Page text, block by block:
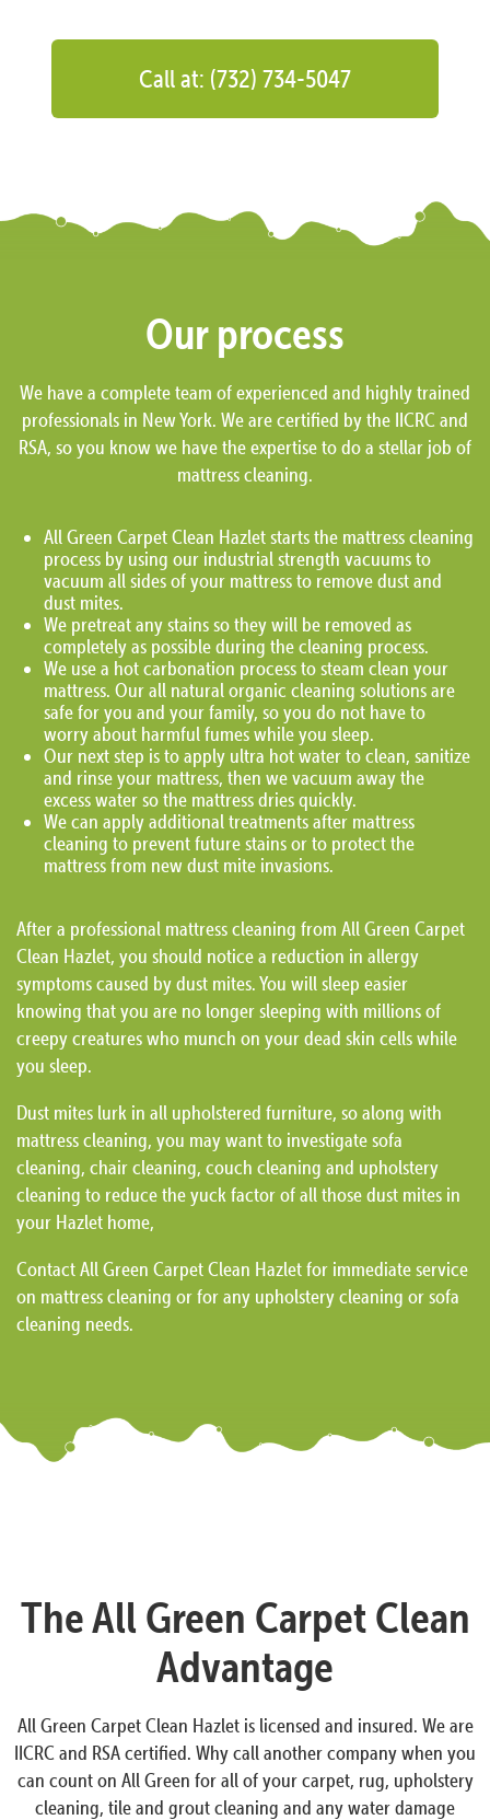
Call at: (732) 734-5047
Our process
We have a complete team of experienced and highly trained
professionals in New York. We are certified by the IICRC and
RSA, so you know we have the expertise to do a stellar job of
mattress cleaning.
All Green Carpet Clean Hazlet starts the mattress cleaning
process by using our industrial strength vacuums to
vacuum all sides of your mattress to remove dust and
dust mites.
We pretreat any stains so they will be removed as
completely as possible during the cleaning process.
We use a hot carbonation process to steam clean your
mattress. Our all natural organic cleaning solutions are
safe for you and your family, so you do not have to
worry about harmful fumes while you sleep.
Our next step is to apply ultra hot water to clean, sanitize
and rinse your mattress, then we vacuum away the
excess water so the mattress dries quickly.
We can apply additional treatments after mattress
cleaning to prevent future stains or to protect the
mattress from new dust mite invasions.
After a professional mattress cleaning from All Green Carpet
Clean Hazlet, you should notice a reduction in allergy
symptoms caused by dust mites. You will sleep easier
knowing that you are no longer sleeping with millions of
creepy creatures who munch on your dead skin cells while
you sleep.
Dust mites lurk in all upholstered furniture, so along with
mattress cleaning, you may want to investigate sofa
cleaning, chair cleaning, couch cleaning and upholstery
cleaning to reduce the yuck factor of all those dust mites in
your Hazlet home,
Contact All Green Carpet Clean Hazlet for immediate service
on mattress cleaning or for any upholstery cleaning or sofa
cleaning needs.
The All Green Carpet Clean
Advantage
All Green Carpet Clean Hazlet is licensed and insured. We are
IICRC and RSA certified. Why call another company when you
can count on All Green for all of your carpet, rug, upholstery
cleaning, tile and grout cleaning and any water damage